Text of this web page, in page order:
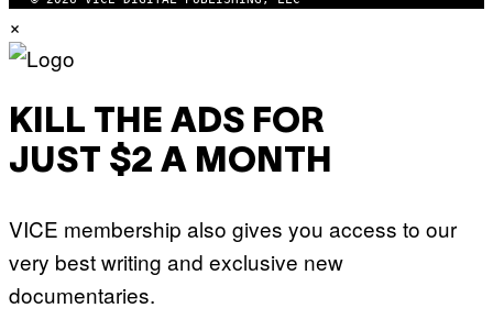
×
KILL THE ADS FOR
JUST $2 A MONTH
VICE membership also gives you access to our
very best writing and exclusive new
documentaries.